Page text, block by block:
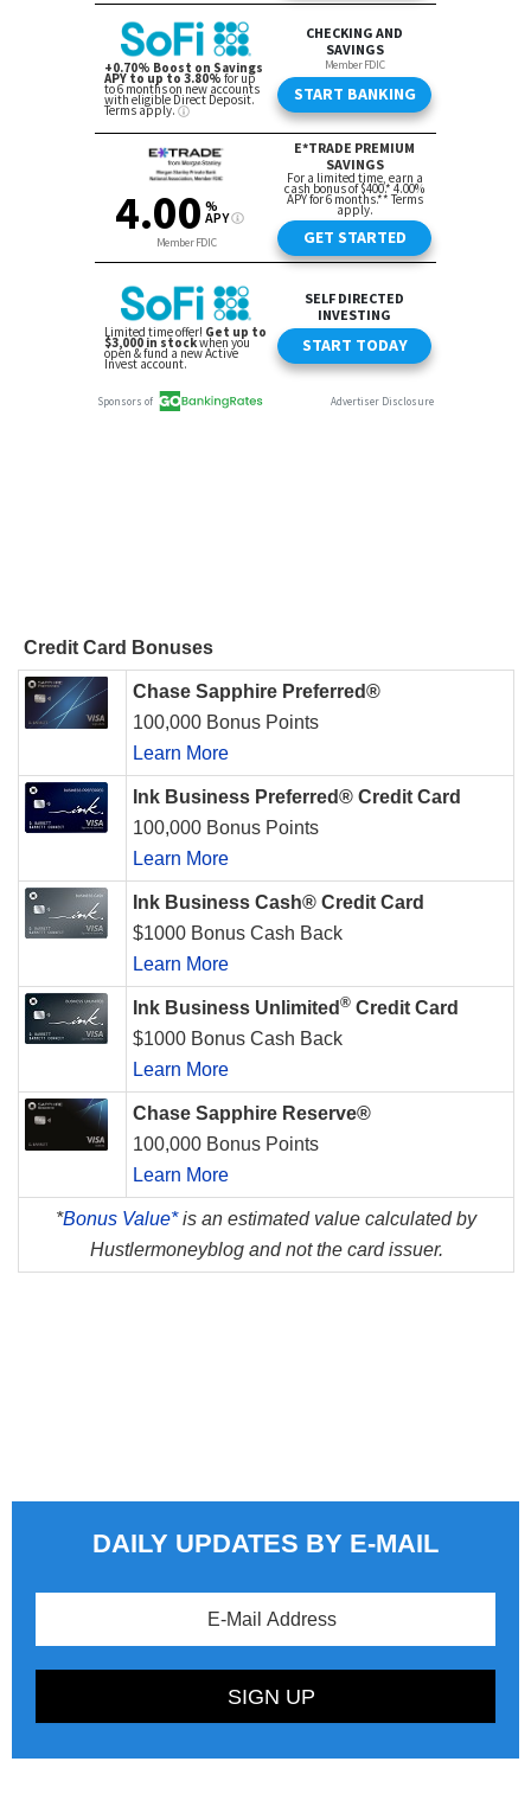
Credit Card Bonuses
Chase Sapphire Preferred®
100,000 Bonus Points
Learn More
Ink Business Preferred® Credit Card
100,000 Bonus Points
Learn More
Ink Business Cash® Credit Card
$1000 Bonus Cash Back
Learn More
Ink Business Unlimited ® Credit Card
$1000 Bonus Cash Back
Learn More
Chase Sapphire Reserve®
100,000 Bonus Points
Learn More
*Bonus Value*is an estimated value calculated by
Hustlermoneyblog and not the card issuer.
DAILY UPDATES BY E-MAIL